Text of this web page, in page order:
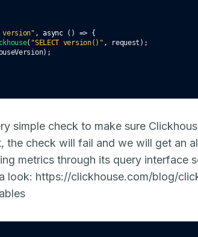
version" , async () => {
( "SELECT version()" ,
request);
simple check to make sure
the check will fail and we will get an
metrics through its query interface
look: https://clickhouse.com/blog/